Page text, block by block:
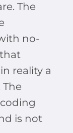
The
no-
reality a
is not